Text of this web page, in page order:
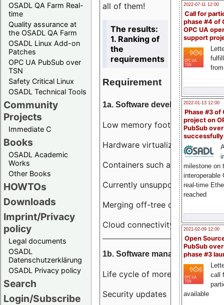
OSADL QA Farm Real-
time
Quality assurance at
the OSADL QA Farm
OSADL Linux Add-on
Patches
OPC UA PubSub over
TSN
Safety Critical Linux
OSADL Technical Tools
Community
Projects
Immediate C
Books
OSADL Academic
Works
Other Books
HOWTOs
Downloads
Imprint/Privacy
policy
Legal documents
OSADL
Datenschutzerklärung
OSADL Privacy policy
Search
Login/Subscribe
2022-07-11 12:00
Call for
phase #4 of
OPC UA
support
2022-01-13 12:00
Phase #3 of
project on
PubSub over
milestone on
interoperable
real-time
reached
2021-02-09 12:00
Open
PubSub
phase #3
call
available
all of them!
The results:
1. Ranking of
the
requirements
Requirement
1a. Software development
Low memory footprint
Hardware virtualization
Containers such as LXC
Currently unsupported
Merging off-tree drivers to
Cloud connectivity
1b. Software management
Life cycle of more than 10 years
Security updates